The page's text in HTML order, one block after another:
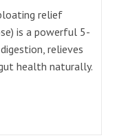
relief
is a powerful 5-
relieves
health naturally.